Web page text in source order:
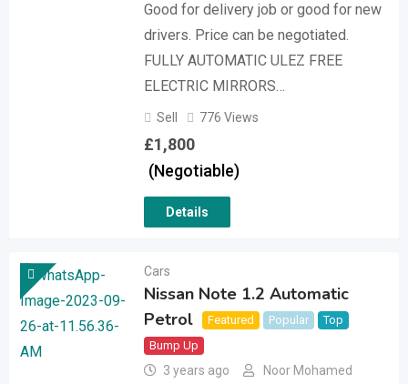
Good for delivery job or good for new
drivers. Price can be negotiated.
FULLY AUTOMATIC ULEZ FREE
ELECTRIC MIRRORS…
Sell 776 Views
£1,800
(Negotiable)
Details
Cars
Nissan Note 1.2 Automatic
Petrol
Featured Popular
Top
Bump Up
3 years ago
Noor Mohamed